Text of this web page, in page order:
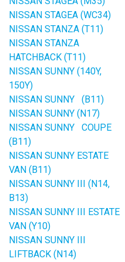
NISSAN STAGEA (WC34)
NISSAN STANZA (T11)
NISSAN STANZA
HATCHBACK (T11)
NISSAN SUNNY (140Y,
150Y)
NISSAN SUNNY (B11)
NISSAN SUNNY (N17)
NISSAN SUNNY COUPE
(B11)
NISSAN SUNNY ESTATE
VAN (B11)
NISSAN SUNNY III (N14,
B13)
NISSAN SUNNY III ESTATE
VAN (Y10)
NISSAN SUNNY III
LIFTBACK (N14)